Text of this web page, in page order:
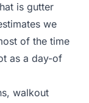
is gutter
we
of the time
as a day-of
walkout